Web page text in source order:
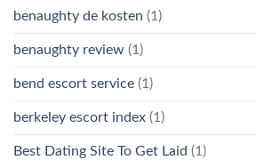
benaughty de kosten (1)
benaughty review (1)
bend escort service (1)
berkeley escort index (1)
Best Dating Site To Get Laid (1)